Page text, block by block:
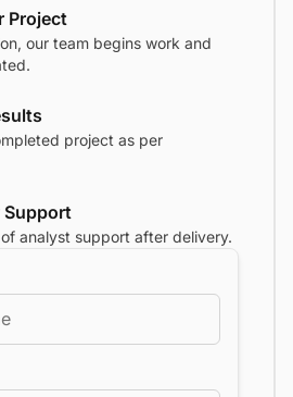
Project
our team begins work and
project as per
analyst support after delivery.